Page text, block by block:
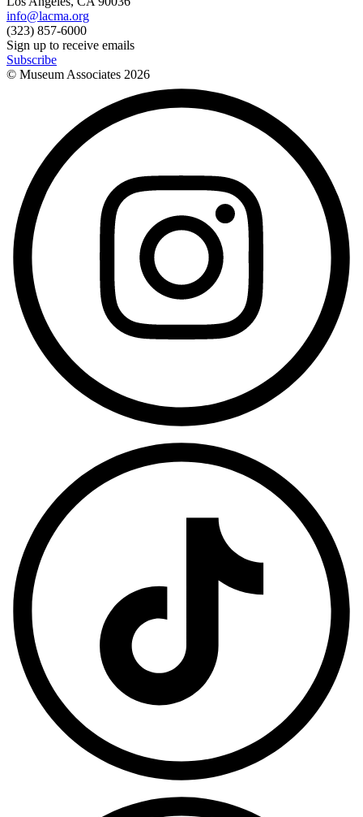
info@lacma.org
(323) 857-6000
Sign up to receive emails
Subscribe
© Museum Associates 2026